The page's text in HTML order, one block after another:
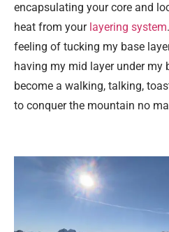
encapsulating your core and
heat from your layering system
feeling of tucking my base
having my mid layer under my
become a walking, talking,
to conquer the mountain no